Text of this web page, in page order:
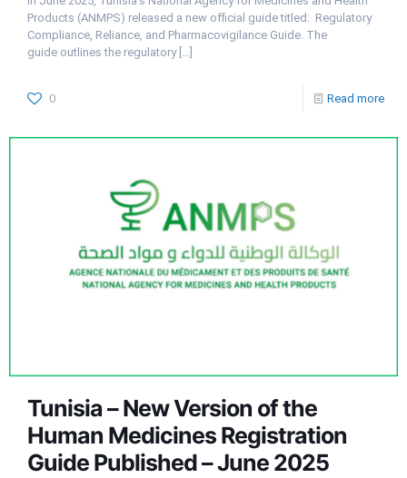
Products (ANMPS) released a new official guide titled: Regulatory
Compliance, Reliance, and Pharmacovigilance Guide. The
guide outlines the regulatory[…]
0 Read more
Tunisia – New Version of the
Human Medicines Registration
Guide Published – June 2025